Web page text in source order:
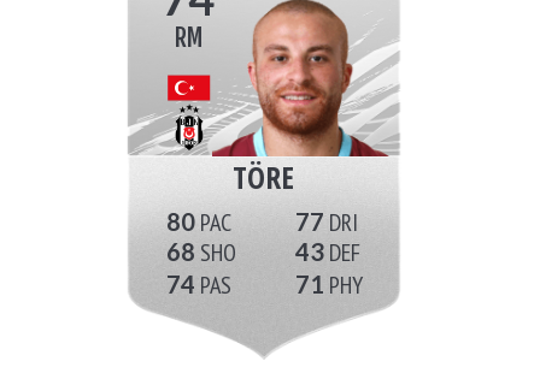
RM
TÖRE
80
68
74
77
43
71